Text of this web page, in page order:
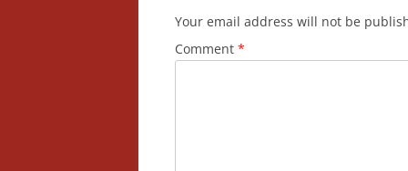
Your email address will not be
Comment *